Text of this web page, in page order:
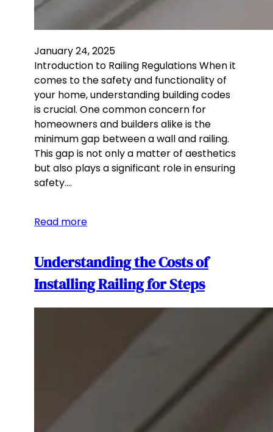
January 24, 2025
Introduction to Railing Regulations When it
comes to the safety and functionality of
your home, understanding building codes
is crucial. One common concern for
homeowners and builders alike is the
minimum gap between a wall and railing.
This gap is not only a matter of aesthetics
but also plays a significant role in ensuring
safety.…
Read more
Understanding the Costs of
Installing Railing for Steps